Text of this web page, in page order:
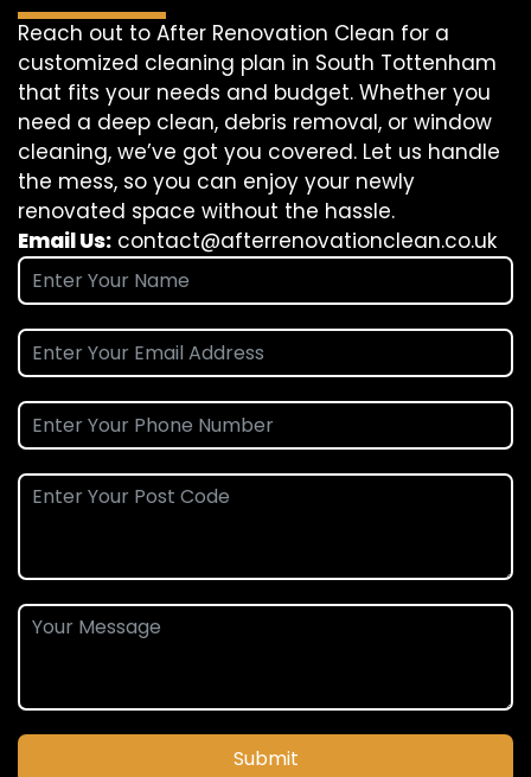
Reach out to After Renovation Clean for a
customized cleaning plan in South Tottenham
that fits your needs and budget. Whether you
need a deep clean, debris removal, or window
cleaning, we’ve got you covered. Let us handle
the mess, so you can enjoy your newly
renovated space without the hassle.
Email Us: contact@afterrenovationclean.co.uk
Submit